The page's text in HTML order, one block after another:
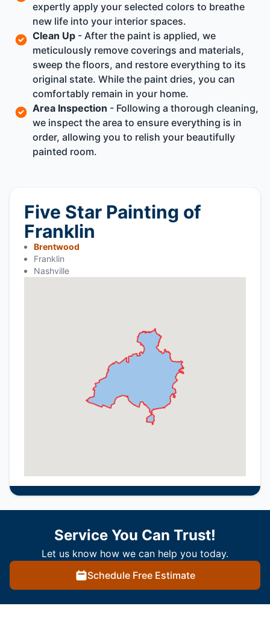
expertly apply your selected colors to breathe
new life into your interior spaces.
Clean Up - After the paint is applied, we
meticulously remove coverings and materials,
sweep the floors, and restore everything to its
original state. While the paint dries, you can
comfortably remain in your home.
Area Inspection - Following a thorough cleaning,
we inspect the area to ensure everything is in
order, allowing you to relish your beautifully
painted room.
Five Star Painting of
Franklin
Brentwood
Franklin
Nashville
Service You Can Trust!
Let us know how we can help you today.
Schedule Free Estimate